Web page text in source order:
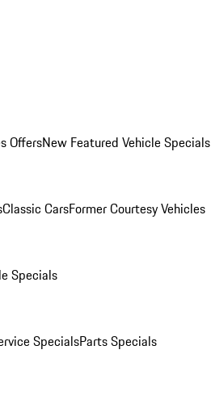
OffersNew Featured Vehicle Specials
Classic CarsFormer Courtesy Vehicles
Specials
SpecialsParts Specials